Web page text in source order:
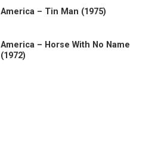
America – Tin Man (1975)
America – Horse With No Name
(1972)